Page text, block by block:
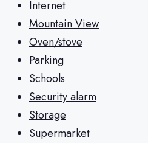
Internet
Mountain View
Oven/stove
Parking
Schools
Security alarm
Storage
Supermarket